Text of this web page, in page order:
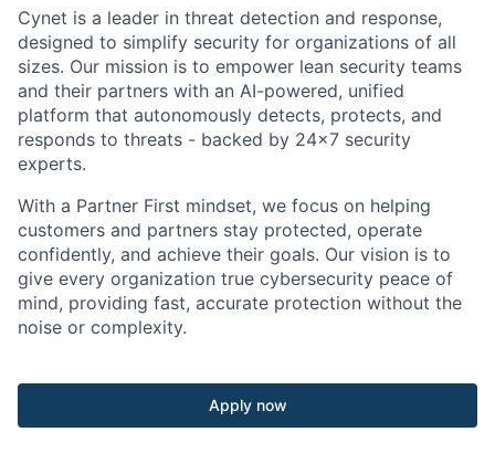
Cynet is a leader in threat detection and response,
designed to simplify security for organizations of all
sizes. Our mission is to empower lean security teams
and their partners with an AI-powered, unified
platform that autonomously detects, protects, and
responds to threats - backed by 24×7 security
experts.
With a Partner First mindset, we focus on helping
customers and partners stay protected, operate
confidently, and achieve their goals. Our vision is to
give every organization true cybersecurity peace of
mind, providing fast, accurate protection without the
noise or complexity.
Apply now